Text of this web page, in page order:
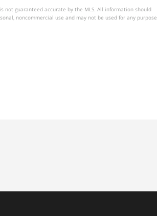
not guaranteed accurate by the MLS. All information should
noncommercial use and may not be used for any purpose